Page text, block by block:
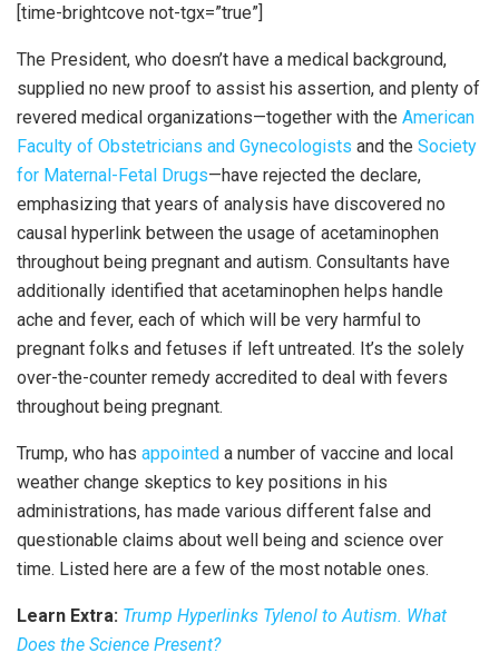
[time-brightcove not-tgx=”true”]
The President, who doesn’t have a medical background,
supplied no new proof to assist his assertion, and plenty of
revered medical organizations—together with the American
Faculty of Obstetricians and Gynecologists and the Society
for Maternal-Fetal Drugs—have rejected the declare,
emphasizing that years of analysis have discovered no
causal hyperlink between the usage of acetaminophen
throughout being pregnant and autism. Consultants have
additionally identified that acetaminophen helps handle
ache and fever, each of which will be very harmful to
pregnant folks and fetuses if left untreated. It’s the solely
over-the-counter remedy accredited to deal with fevers
throughout being pregnant.
Trump, who has appointed a number of vaccine and local
weather change skeptics to key positions in his
administrations, has made various different false and
questionable claims about well being and science over
time. Listed here are a few of the most notable ones.
Learn Extra: Trump Hyperlinks Tylenol to Autism. What
Does the Science Present?